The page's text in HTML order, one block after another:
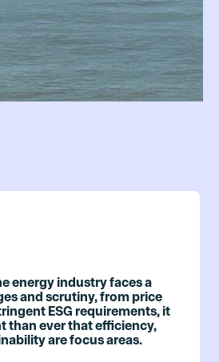
energy industry faces a
and scrutiny, from price
ESG requirements, it
than ever that efficiency,
are focus areas.